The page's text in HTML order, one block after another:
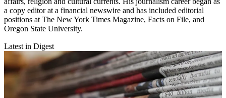
a copy editor at a financial newswire and has included editorial
positions at The New York Times Magazine, Facts on File, and
Oregon State University.
Latest in Digest